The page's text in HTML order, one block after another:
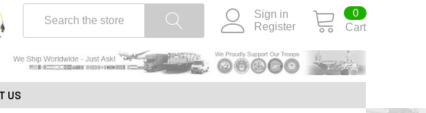
Sign in
Register
Cart
0
US